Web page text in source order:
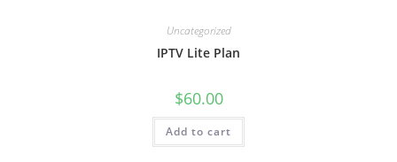
Uncategorized
IPTV Lite Plan
$60.00
Add to cart